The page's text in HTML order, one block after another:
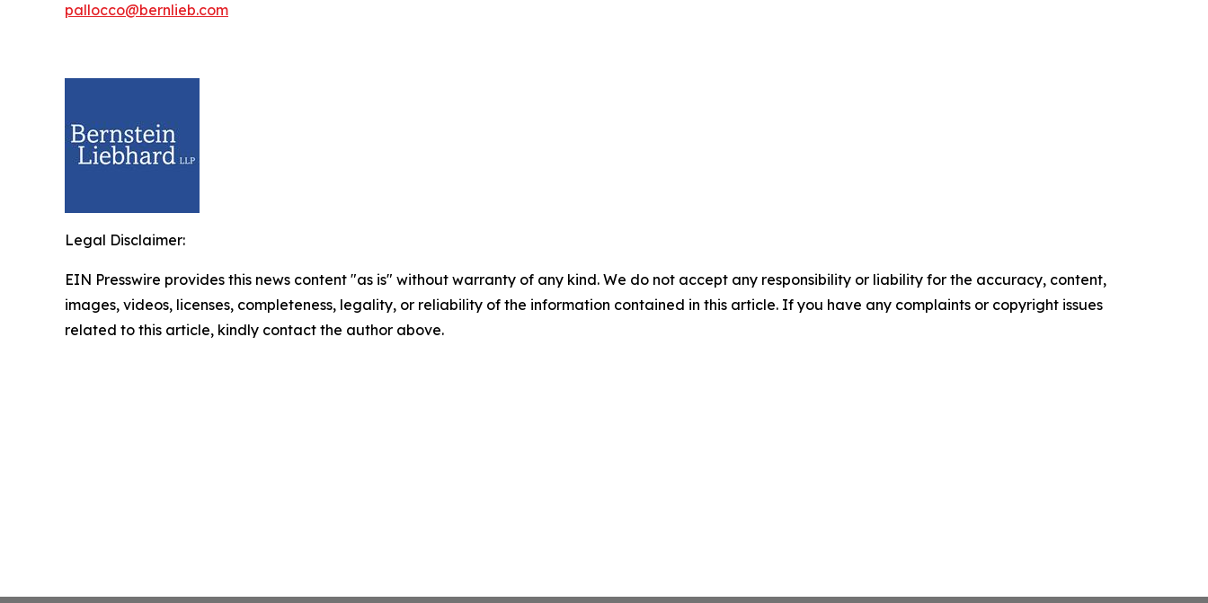
pallocco@bernlieb.com
Legal Disclaimer:
EIN Presswire provides this news content "as is" without warranty of any kind. We do not accept any responsibility or liability for the accuracy, content,
images, videos, licenses, completeness, legality, or reliability of the information contained in this article. If you have any complaints or copyright issues
related to this article, kindly contact the author above.